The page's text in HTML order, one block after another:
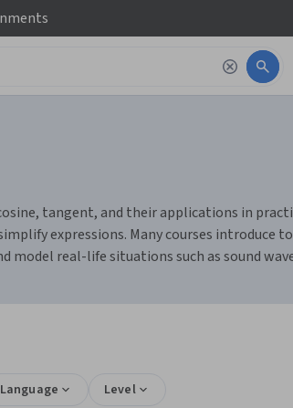
tangent, and their applications in
expressions. Many courses introduce
real-life situations such as sound
Language Level